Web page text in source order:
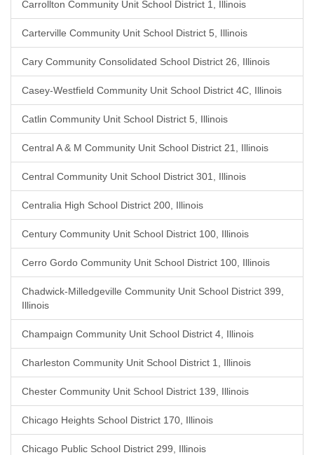
Carrollton Community Unit School District 1, Illinois
Carterville Community Unit School District 5, Illinois
Cary Community Consolidated School District 26, Illinois
Casey-Westfield Community Unit School District 4C, Illinois
Catlin Community Unit School District 5, Illinois
Central A & M Community Unit School District 21, Illinois
Central Community Unit School District 301, Illinois
Centralia High School District 200, Illinois
Century Community Unit School District 100, Illinois
Cerro Gordo Community Unit School District 100, Illinois
Chadwick-Milledgeville Community Unit School District 399,
Illinois
Champaign Community Unit School District 4, Illinois
Charleston Community Unit School District 1, Illinois
Chester Community Unit School District 139, Illinois
Chicago Heights School District 170, Illinois
Chicago Public School District 299, Illinois